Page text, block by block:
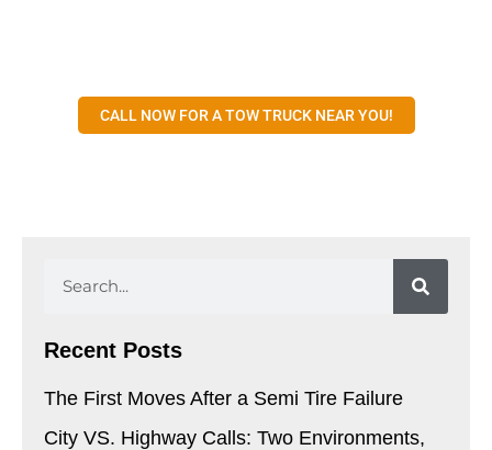
CALL NOW FOR A TOW TRUCK NEAR YOU!
Recent Posts
The First Moves After a Semi Tire Failure
City VS. Highway Calls: Two Environments,